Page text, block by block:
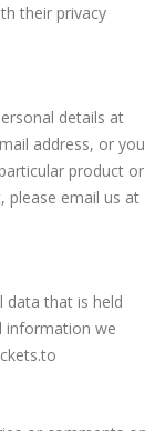
their privacy
details at
address, or you
product or
please email us at
data that is held
information we